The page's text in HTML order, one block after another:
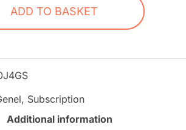
ADD TO BASKET
, Subscription
Additional information